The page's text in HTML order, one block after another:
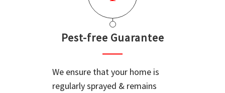
Pest-free Guarantee
We ensure that your home is
regularly sprayed & remains